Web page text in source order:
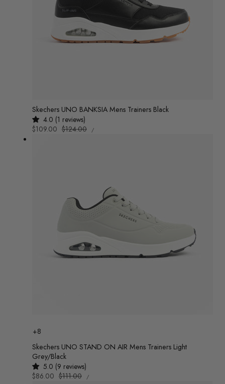
Skechers UNO BANKSIA Mens Trainers Black
4.0 (1 reviews)
Sale
$109.00 Regular
$124.00
UNIT
PRICE
/
+8
Skechers UNO STAND ON AIR Mens Trainers Light
Grey/Black
5.0 (9 reviews)
Sale
$86.00 Regular
$111.00
UNIT
PRICE
/